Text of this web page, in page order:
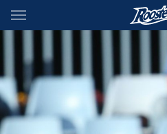
Main
You have skipped the navigation,